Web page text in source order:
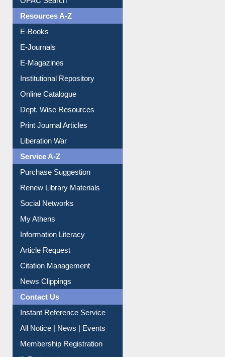
E-Books
E-Journals
E-Magazines
Institutional Repository
Online Catalogue
Dept. Wise Resources
Print Journal Articles
Liberation War
Service A-Z
Purchase Suggestion
Renew Library Materials
Social Networks
My Athens
Information Literacy
Article Request
Citation Management
News Clippings
Contact Us
Instant Reference Service
All Notice | News | Events
Membership Registration
IL Registration
Download